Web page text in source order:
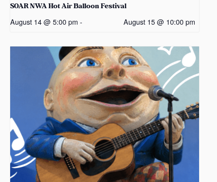
SOAR NWA Hot Air Balloon Festival
August 14 @ 5:00 pm - August 15 @ 10:00 pm